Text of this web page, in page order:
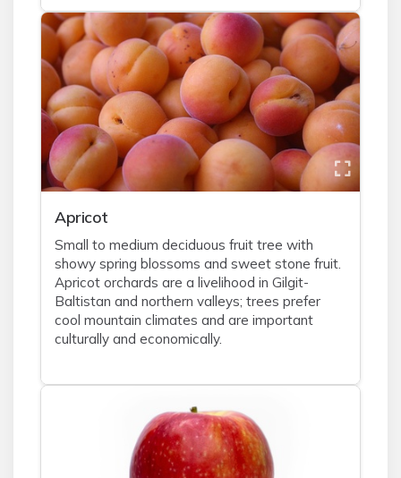
Apricot
Small to medium deciduous fruit tree with
showy spring blossoms and sweet stone fruit.
Apricot orchards are a livelihood in Gilgit-
Baltistan and northern valleys; trees prefer
cool mountain climates and are important
culturally and economically.